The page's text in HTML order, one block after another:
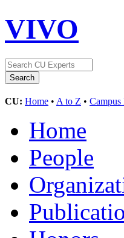
VIVO
CU: Home • A to Z • Campus
Home
People